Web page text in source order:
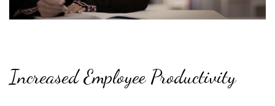
Increased Employee Productivity